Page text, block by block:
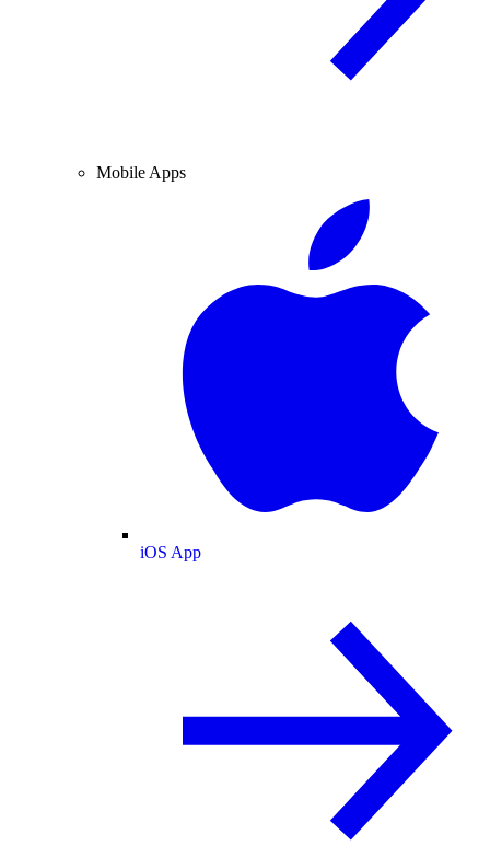
Mobile Apps
iOS App